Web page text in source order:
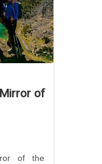
of
of the